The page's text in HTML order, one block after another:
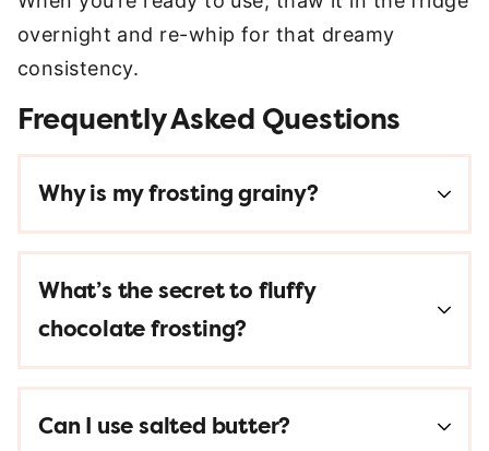
overnight and re-whip for that dreamy
consistency.
Frequently Asked Questions
Why is my frosting grainy?
What’s the secret to fluffy
chocolate frosting?
Can I use salted butter?